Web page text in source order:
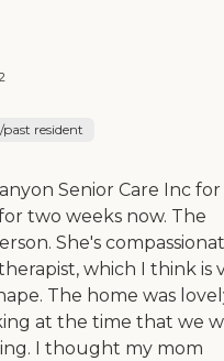
resident
Senior Care Inc
two weeks now. The
She's
which I think is
The home was
at the time that we
I thought my mom